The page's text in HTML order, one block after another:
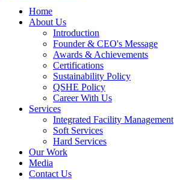
Home
About Us
Introduction
Founder & CEO's Message
Awards & Achievements
Certifications
Sustainability Policy
QSHE Policy
Career With Us
Services
Integrated Facility Management
Soft Services
Hard Services
Our Work
Media
Contact Us